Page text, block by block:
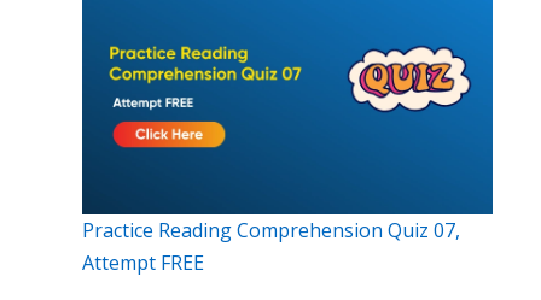
Practice Reading Comprehension Quiz 07,
Attempt FREE